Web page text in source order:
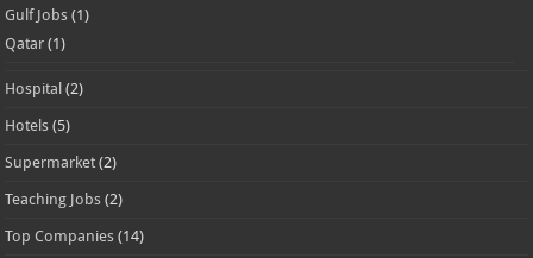
Gulf Jobs (1)
Qatar (1)
Hospital (2)
Hotels (5)
Supermarket (2)
Teaching Jobs (2)
Top Companies (14)